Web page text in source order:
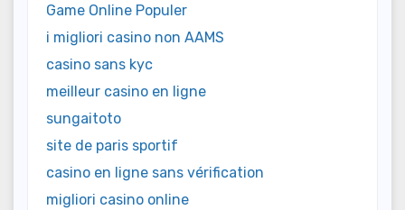
Game Online Populer
i migliori casino non AAMS
casino sans kyc
meilleur casino en ligne
sungaitoto
site de paris sportif
casino en ligne sans vérification
migliori casino online